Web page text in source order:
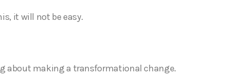
it will not be easy.
about making a transformational change.